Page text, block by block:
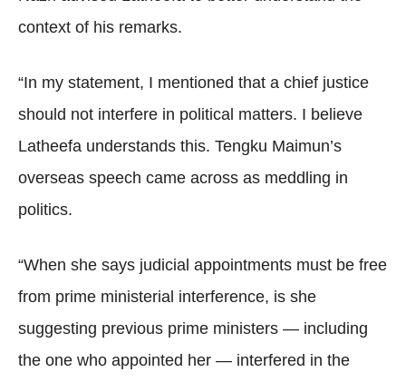
context of his remarks.
“In my statement, I mentioned that a chief justice
should not interfere in political matters. I believe
Latheefa understands this. Tengku Maimun’s
overseas speech came across as meddling in
politics.
“When she says judicial appointments must be free
from prime ministerial interference, is she
suggesting previous prime ministers — including
the one who appointed her — interfered in the